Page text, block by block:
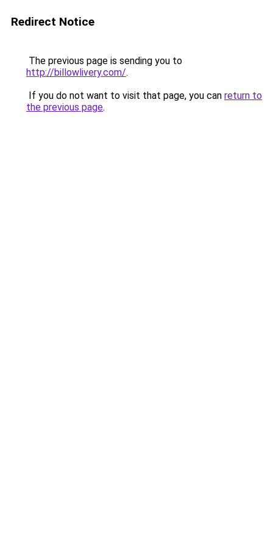
Redirect Notice
The previous page is sending you to
http://billowlivery.com/.
If you do not want to visit that page, you can return to
the previous page.